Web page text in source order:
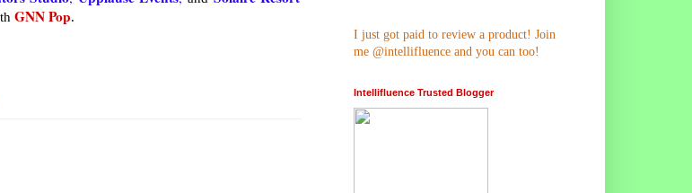
GNN Pop.
I just got paid to review a product! Join
me @intellifluence and you can too!
Intellifluence Trusted Blogger